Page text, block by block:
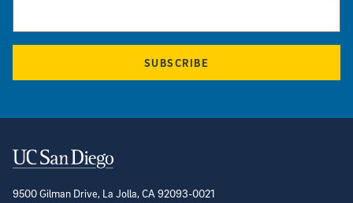
SUBSCRIBE
Contact Information
9500 Gilman Drive, La Jolla, CA 92093-0021